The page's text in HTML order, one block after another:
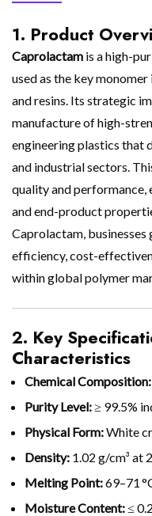
1. Product
Caprolactam is a high-
used as the key
and resins. Its strategic
manufacture of high-
engineering plastics that
and industrial sectors.
quality and
and end-product
Caprolactam,
efficiency, cost-
within global polymer
2. Key
Characteristics
Chemical Composition:
Purity Level:≥ 99.5%
Physical Form:White
Density: 1.02 g/cm³ at
Melting Point:69–71
Moisture Content:≤